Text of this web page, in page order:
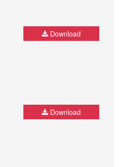
Download
Download